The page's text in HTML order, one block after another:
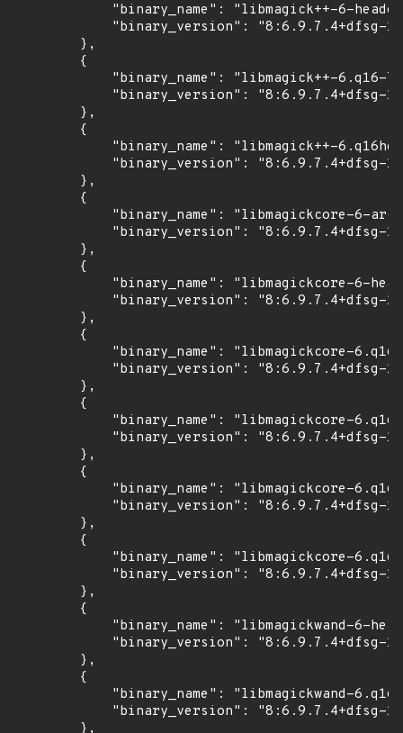
"binary_name": "libmagick++-6-
"binary_version": "8:6.9.7.4+dfsg-
        },
        {
"binary_name": "libmagick++-6.q16-
"binary_version": "8:6.9.7.4+dfsg-
        },
        {
"binary_name": "libmagick++-
"binary_version": "8:6.9.7.4+dfsg-
        },
        {
"binary_name": "libmagickcore-6-
"binary_version": "8:6.9.7.4+dfsg-
        },
        {
"binary_name": "libmagickcore-6-
"binary_version": "8:6.9.7.4+dfsg-
        },
        {
"binary_name": "libmagickcore-
"binary_version": "8:6.9.7.4+dfsg-
        },
        {
"binary_name": "libmagickcore-
"binary_version": "8:6.9.7.4+dfsg-
        },
        {
"binary_name": "libmagickcore-
"binary_version": "8:6.9.7.4+dfsg-
        },
        {
"binary_name": "libmagickcore-
"binary_version": "8:6.9.7.4+dfsg-
        },
        {
"binary_name": "libmagickwand-6-
"binary_version": "8:6.9.7.4+dfsg-
        },
        {
"binary_name": "libmagickwand-
"binary_version": "8:6.9.7.4+dfsg-
        },